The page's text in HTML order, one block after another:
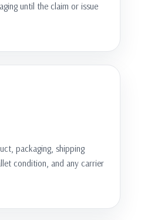
until the claim or issue
packaging, shipping
condition, and any carrier